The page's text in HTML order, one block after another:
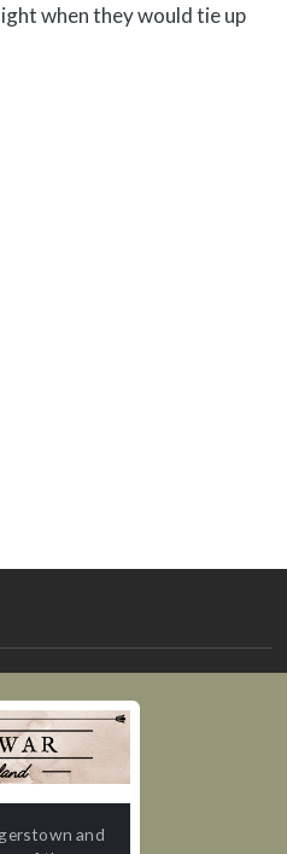
when they would tie up
and